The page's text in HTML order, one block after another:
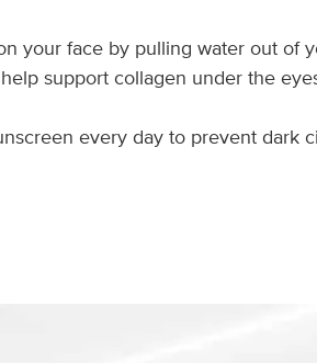
your face by pulling water out of
support collagen under the
every day to prevent dark